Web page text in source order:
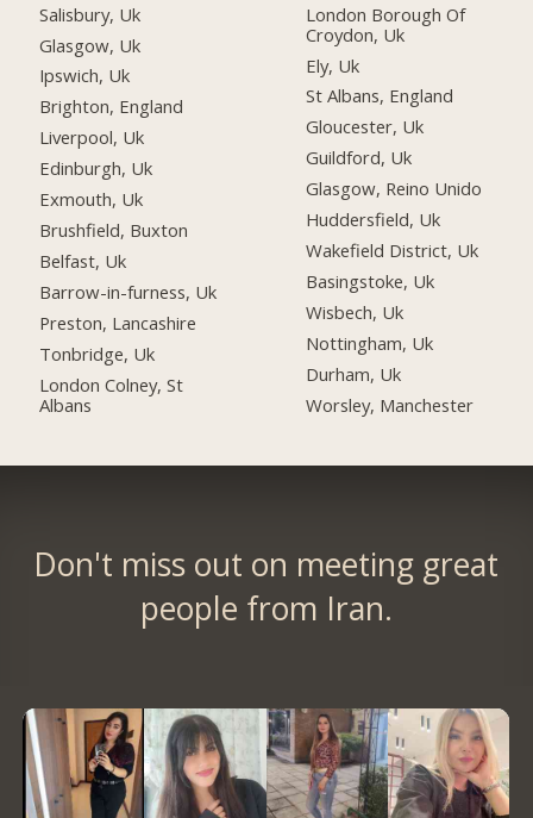
Salisbury, Uk
Glasgow, Uk
Ipswich, Uk
Brighton, England
Liverpool, Uk
Edinburgh, Uk
Exmouth, Uk
Brushfield, Buxton
Belfast, Uk
Barrow-in-furness, Uk
Preston, Lancashire
Tonbridge, Uk
London Colney, St
Albans
London Borough Of
Croydon, Uk
Ely, Uk
St Albans, England
Gloucester, Uk
Guildford, Uk
Glasgow, Reino Unido
Huddersfield, Uk
Wakefield District, Uk
Basingstoke, Uk
Wisbech, Uk
Nottingham, Uk
Durham, Uk
Worsley, Manchester
Don't miss out on meeting great
people from Iran.